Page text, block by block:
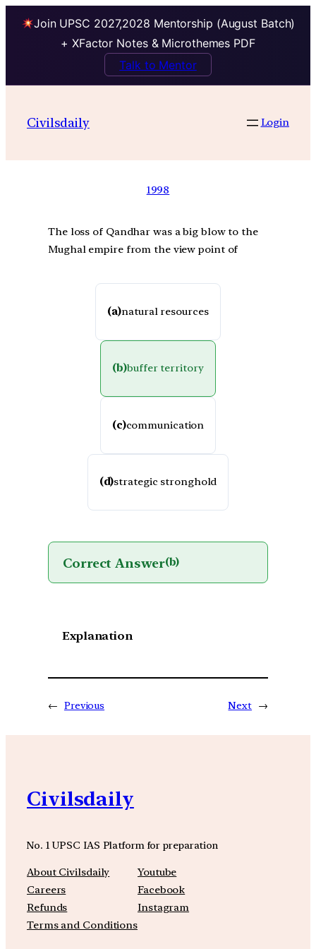
Join UPSC 2027,2028 Mentorship (August Batch)
+ XFactor Notes & Microthemes PDF
Talk to Mentor
Civilsdaily Login
1998
The loss of Qandhar was a big blow to the
Mughal empire from the view point of
(a)natural resources
(b)buffer territory
(c)communication
(d)strategic stronghold
Correct Answer(b)
Explanation
← Previous Next →
Civilsdaily
No. 1 UPSC IAS Platform for preparation
About Civilsdaily
Careers
Refunds
Terms and Conditions
Youtube
Facebook
Instagram